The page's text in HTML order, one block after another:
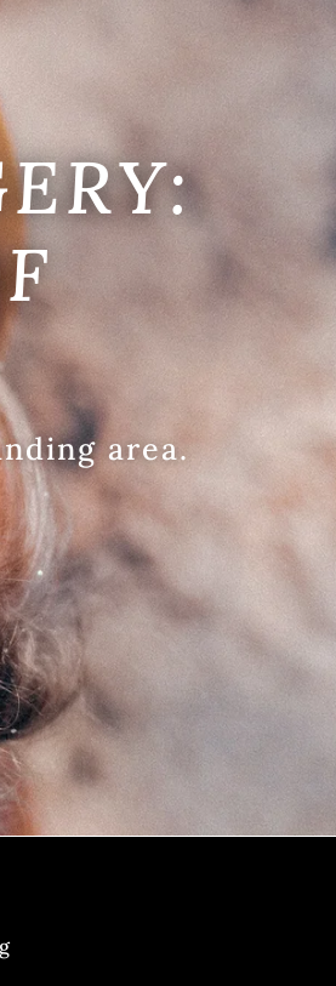
area.